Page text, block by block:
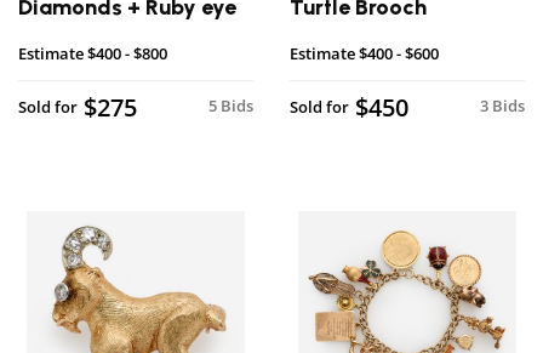
Diamonds + Ruby eye
Estimate$400 - $800
5 Bids
Sold for $275
Turtle Brooch
Estimate$400 - $600
3 Bids
Sold for $450